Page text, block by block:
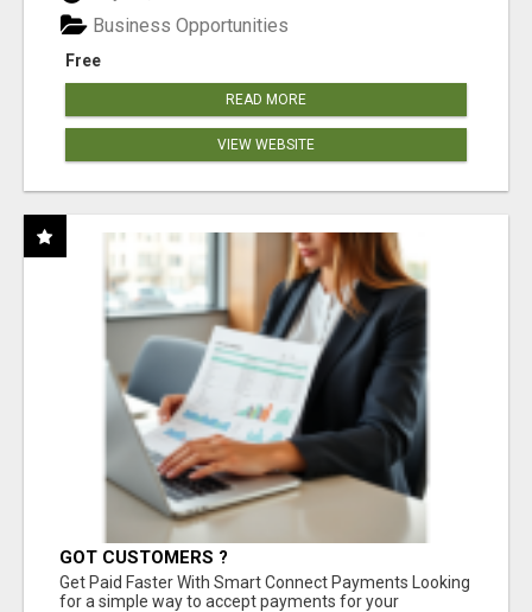
Free
Business Opportunities
READ MORE
VIEW WEBSITE
GOT CUSTOMERS ?
Get Paid Faster With Smart Connect Payments Looking
for a simple way to accept payments for your